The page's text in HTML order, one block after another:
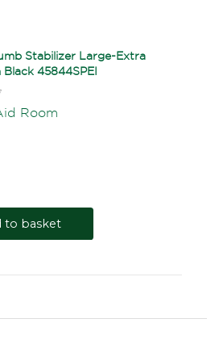
Stabilizer Large-Extra
45844SPEI
Room
to basket